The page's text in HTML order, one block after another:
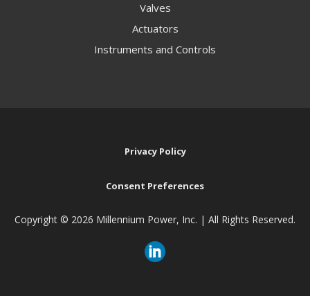
Valves
Actuators
Instruments and Controls
Privacy Policy
Consent Preferences
Copyright © 2026 Millennium Power, Inc. | All Rights Reserved.